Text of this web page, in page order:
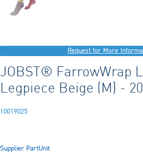
Request for More
JOBST® FarrowWrap
Legpiece Beige (M) -
10019025
Supplier PartUnit